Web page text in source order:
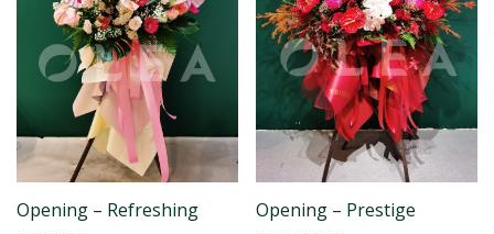
Opening – Refreshing Opening – Prestige